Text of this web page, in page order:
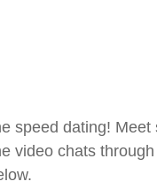
speed dating!
video chats